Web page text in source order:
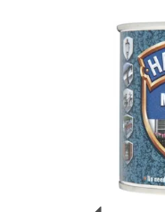
Previous